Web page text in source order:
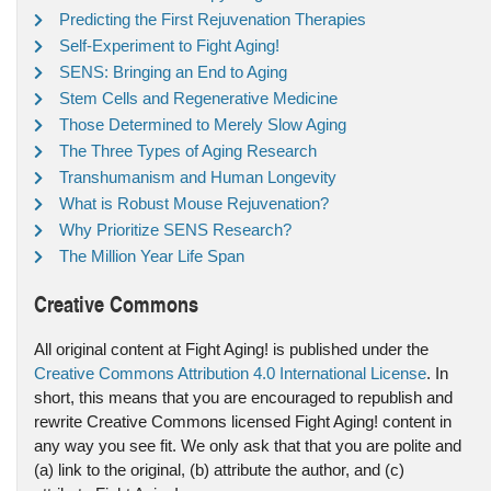
Predicting the First Rejuvenation Therapies
Self-Experiment to Fight Aging!
SENS: Bringing an End to Aging
Stem Cells and Regenerative Medicine
Those Determined to Merely Slow Aging
The Three Types of Aging Research
Transhumanism and Human Longevity
What is Robust Mouse Rejuvenation?
Why Prioritize SENS Research?
The Million Year Life Span
Creative Commons
All original content at Fight Aging! is published under the
Creative Commons Attribution 4.0 International License. In
short, this means that you are encouraged to republish and
rewrite Creative Commons licensed Fight Aging! content in
any way you see fit. We only ask that that you are polite and
(a) link to the original, (b) attribute the author, and (c)